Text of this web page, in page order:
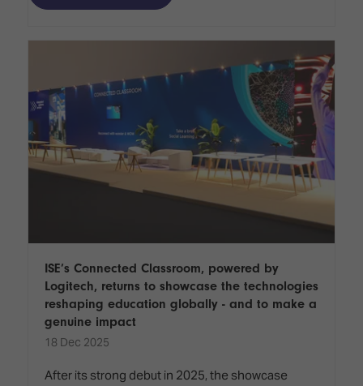
ISE’s Connected Classroom, powered by
Logitech, returns to showcase the technologies
reshaping education globally - and to make a
genuine impact
18 Dec 2025
After its strong debut in 2025, the showcase